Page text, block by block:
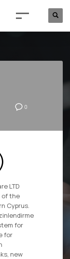
0
LTD
of the
Cyprus.
for
for
new